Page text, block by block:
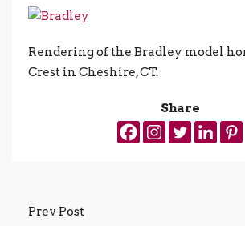
Rendering of the Bradley model
Crest in Cheshire, CT.
Share
Prev Post